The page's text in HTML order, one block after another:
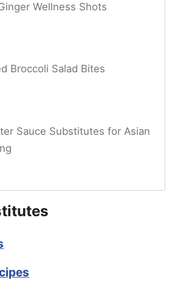
Wellness Shots
Broccoli Salad Bites
Sauce Substitutes for Asian